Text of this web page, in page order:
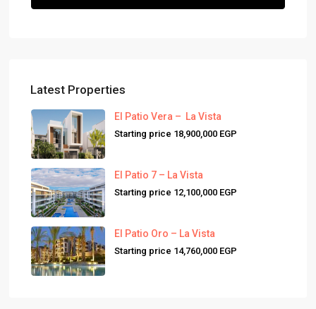
Latest Properties
El Patio Vera – La Vista
Starting price 18,900,000 EGP
El Patio 7 – La Vista
Starting price 12,100,000 EGP
El Patio Oro – La Vista
Starting price 14,760,000 EGP